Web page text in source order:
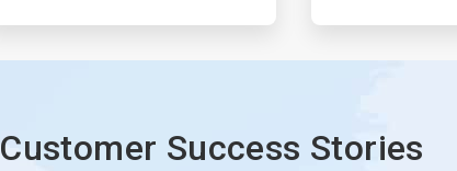
Customer Success Stories